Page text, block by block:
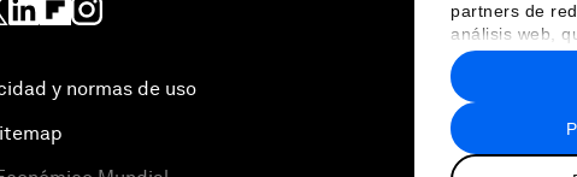
partners de
análisis web,
combinarla
haya
recopilado a
hecho de sus
y normas de uso